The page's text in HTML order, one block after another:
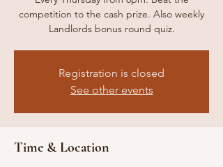
competition to the cash prize. Also weekly
Landlords bonus round quiz.
Registration is closed
See other events
Time & Location